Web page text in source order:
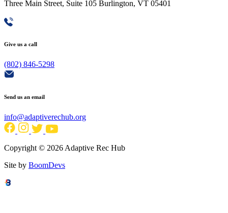
Three Main Street, Suite 105 Burlington, VT 05401
Give us a call
(802) 846-5298
Send us an email
info@adaptiverechub.org
Copyright © 2026 Adaptive Rec Hub
Site by BoomDevs